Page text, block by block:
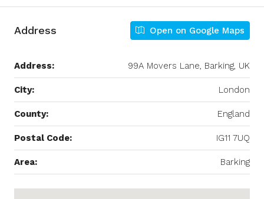
Address Open on Google Maps
Address: 99A Movers Lane, Barking, UK
City: London
County: England
Postal Code: IG11 7UQ
Area: Barking